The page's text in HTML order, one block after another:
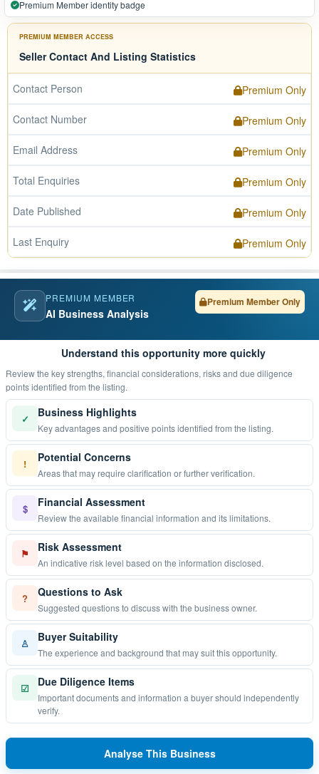
Premium Member identity badge
PREMIUM MEMBER ACCESS
Seller Contact And Listing Statistics
Contact Person Premium Only
Contact Number Premium Only
Email Address Premium Only
Total Enquiries Premium Only
Date Published Premium Only
Last Enquiry Premium Only
PREMIUM MEMBER
AI Business Analysis
Premium Member Only
Understand this opportunity more quickly
Review the key strengths, financial considerations, risks and due diligence
points identified from the listing.
✓ Business Highlights
Key advantages and positive points identified from the listing.
! Potential Concerns
Areas that may require clarification or further verification.
$ Financial Assessment
Review the available financial information and its limitations.
⚑ Risk Assessment
An indicative risk level based on the information disclosed.
? Questions to Ask
Suggested questions to discuss with the business owner.
♙ Buyer Suitability
The experience and background that may suit this opportunity.
☑ Due Diligence Items
Important documents and information a buyer should independently
verify.
Analyse This Business